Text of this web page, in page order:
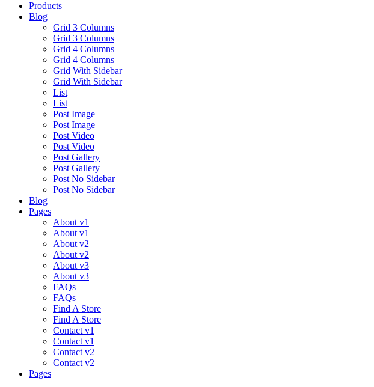
Products
Blog
Grid 3 Columns
Grid 3 Columns
Grid 4 Columns
Grid 4 Columns
Grid With Sidebar
Grid With Sidebar
List
List
Post Image
Post Image
Post Video
Post Video
Post Gallery
Post Gallery
Post No Sidebar
Post No Sidebar
Blog
Pages
About v1
About v1
About v2
About v2
About v3
About v3
FAQs
FAQs
Find A Store
Find A Store
Contact v1
Contact v1
Contact v2
Contact v2
Pages